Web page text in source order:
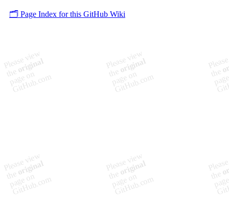
🗂️ Page Index for this GitHub Wiki